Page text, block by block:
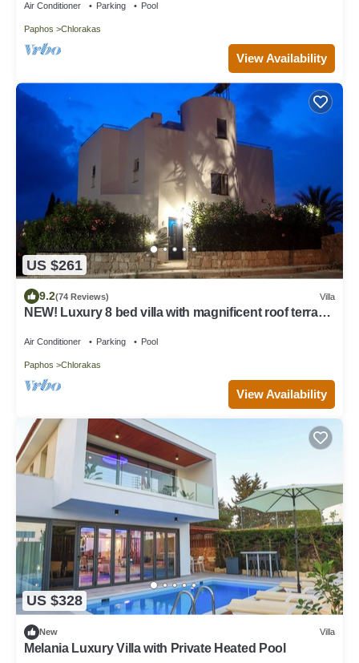
Air Conditioner Parking Pool
Paphos Chlorakas
View Availability
US $261
9.2(74 Reviews) Villa
NEW! Luxury 8 bed villa with magnificent roof terrace,
Air Conditioner Parking Pool
Paphos Chlorakas
View Availability
US $328
New Villa
Melania Luxury Villa with Private Heated Pool